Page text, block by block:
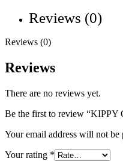
Reviews (0)
Reviews (0)
Reviews
There are no reviews yet.
Be the first to review
Your email address will not be
Your rating *